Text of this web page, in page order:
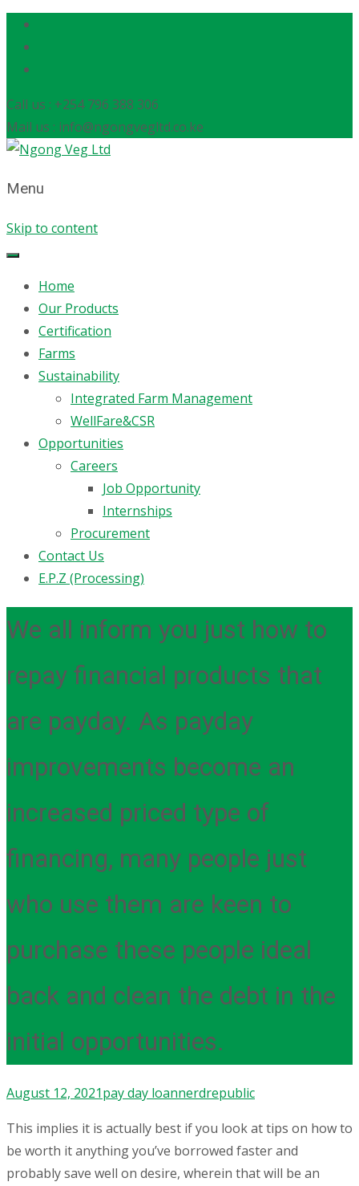
Call us : +254 796 388 306
Mail us : info@ngongvegltd.co.ke
Menu
Skip to content
Home
Our Products
Certification
Farms
Sustainability
Integrated Farm Management
WellFare&CSR
Opportunities
Careers
Job Opportunity
Internships
Procurement
Contact Us
E.P.Z (Processing)
We all inform you just how to
repay financial products that
are payday. As payday
improvements become an
increased priced type of
financing, many people just
who use them are keen to
purchase these people ideal
back and clean the debt in the
initial opportunities.
August 12, 2021pay day loannerdrepublic
This implies it is actually best if you look at tips on how to
be worth it anything you’ve borrowed faster and
probably save well on desire, wherein that will be an